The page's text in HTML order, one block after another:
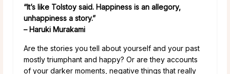
“It’s like Tolstoy said. Happiness is an allegory,
unhappiness a story.”
– Haruki Murakami
Are the stories you tell about yourself and your past
mostly triumphant and happy? Or are they accounts
of your darker moments, negative things that really